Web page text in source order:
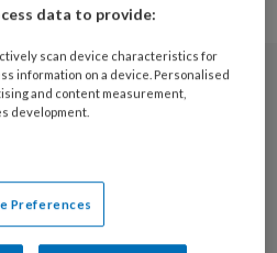
data to provide:
scan device characteristics for
information on a device. Personalised
and content measurement,
development.
Preferences